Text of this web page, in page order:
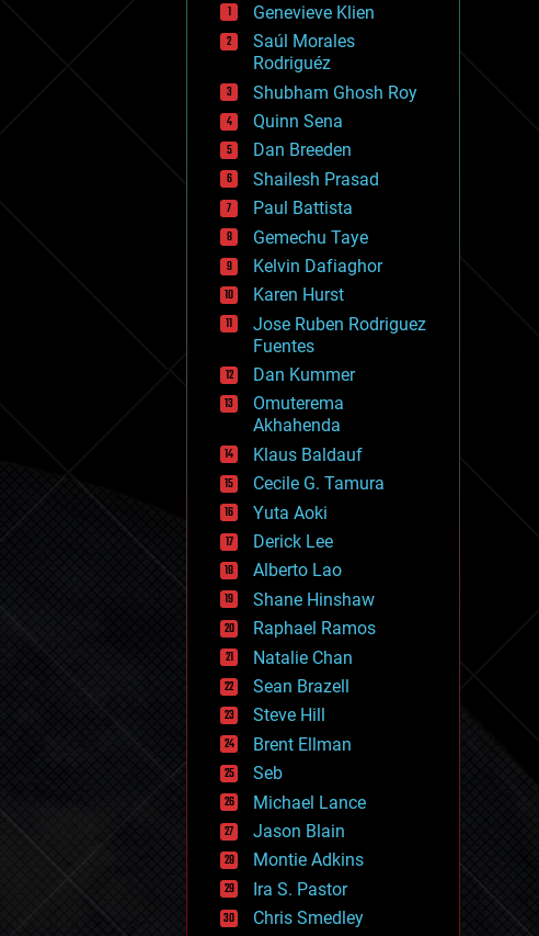
drones
economics
education
electronics
employment
encryption
energy
engineering
entertainment
environmental
ethics
events
evolution
existential risks
exoskeleton
finance
first contact
food
fun
futurism
general relativity
genetics
geoengineering
geography
geology
geopolitics
governance
government
gravity
habitats
hacking
hardware
health
holograms
homo sapiens
human trajectories
humor
information science
innovation
internet
journalism
law
Genevieve Klien
Saúl Morales
Rodriguéz
Shubham Ghosh Roy
Quinn Sena
Dan Breeden
Shailesh Prasad
Paul Battista
Gemechu Taye
Kelvin Dafiaghor
Karen Hurst
Jose Ruben Rodriguez
Fuentes
Dan Kummer
Omuterema
Akhahenda
Klaus Baldauf
Cecile G. Tamura
Yuta Aoki
Derick Lee
Alberto Lao
Shane Hinshaw
Raphael Ramos
Natalie Chan
Sean Brazell
Steve Hill
Brent Ellman
Seb
Michael Lance
Jason Blain
Montie Adkins
Ira S. Pastor
Chris Smedley